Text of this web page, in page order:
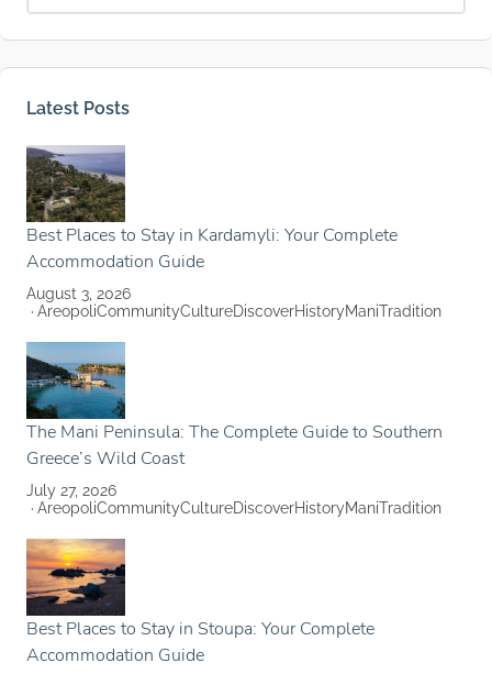
Latest Posts
Best Places to Stay in Kardamyli: Your Complete
Accommodation Guide
August 3, 2026
AreopoliCommunityCultureDiscoverHistoryManiTradition
The Mani Peninsula: The Complete Guide to Southern
Greece’s Wild Coast
July 27, 2026
AreopoliCommunityCultureDiscoverHistoryManiTradition
Best Places to Stay in Stoupa: Your Complete
Accommodation Guide